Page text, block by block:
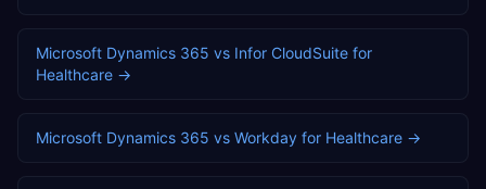
Microsoft Dynamics 365 vs Infor CloudSuite for
Healthcare →
Microsoft Dynamics 365 vs Workday for Healthcare →